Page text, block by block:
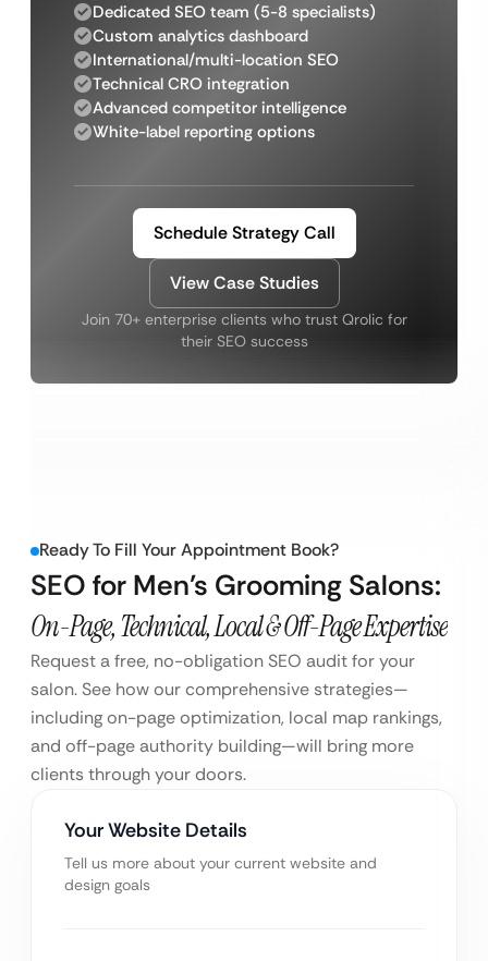
Dedicated SEO team (5-8 specialists)
Custom analytics dashboard
International/multi-location SEO
Technical CRO integration
Advanced competitor intelligence
White-label reporting options
Schedule Strategy Call
View Case Studies
Join 70+ enterprise clients who trust Qrolic for
their SEO success
Ready To Fill Your Appointment Book?
SEO for Men’s Grooming Salons:
On-Page, Technical, Local & Off-Page Expertise
Request a free, no-obligation SEO audit for your
salon. See how our comprehensive strategies—
including on-page optimization, local map rankings,
and off-page authority building—will bring more
clients through your doors.
Your Website Details
Tell us more about your current website and
design goals